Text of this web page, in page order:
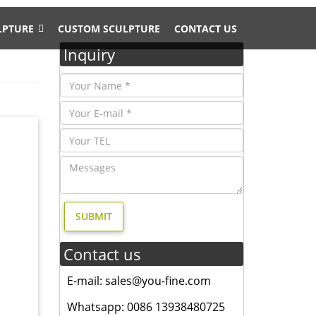
CUSTOM SCULPTURE CONTACT US
Inquiry
Contact us
E-mail: sales@you-fine.com
Whatsapp: 0086 13938480725